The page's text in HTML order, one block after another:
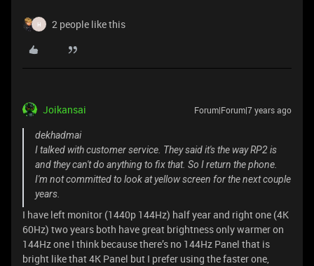
H 2 people like this
Joikansai Forum|Forum|7 years ago
dekhadmai
I talked with customer service. They said it's the way RP2 is
and they can't do anything to fix that. So I return the phone.
I'm not committed to look at yellow screen for the next couple
years.
I have left monitor (1440p 144Hz) half year and right one (4K
60Hz) two years both have great brightness only warmer on
144Hz one I think because there’s no 144Hz Panel that is
bright like that 4K Panel but I prefer using the faster one,